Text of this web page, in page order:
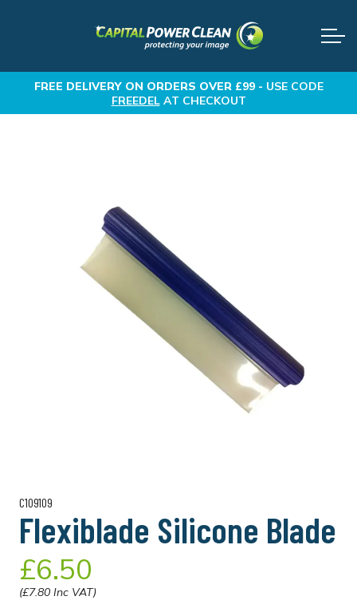
FREE DELIVERYON ORDERS OVER £99 - USE CODE
FREEDELAT CHECKOUT
C109109
Flexiblade Silicone Blade
£6.50
(£7.80 Inc VAT)